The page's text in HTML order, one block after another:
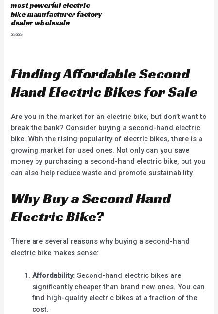
most powerful electric
bike manufacturer factory
dealer wholesale
0
o
t
o
Finding Affordable Second
Hand Electric Bikes for Sale
Are you in the market for an electric bike, but don’t want to
break the bank? Consider buying a second-hand electric
bike. With the rising popularity of electric bikes, there is a
growing market for used ones. Not only can you save
money by purchasing a second-hand electric bike, but you
can also help reduce waste and promote sustainability.
Why Buy a Second Hand
Electric Bike?
There are several reasons why buying a second-hand
electric bike makes sense:
Affordability: Second-hand electric bikes are
significantly cheaper than brand new ones. You can
find high-quality electric bikes at a fraction of the
cost.